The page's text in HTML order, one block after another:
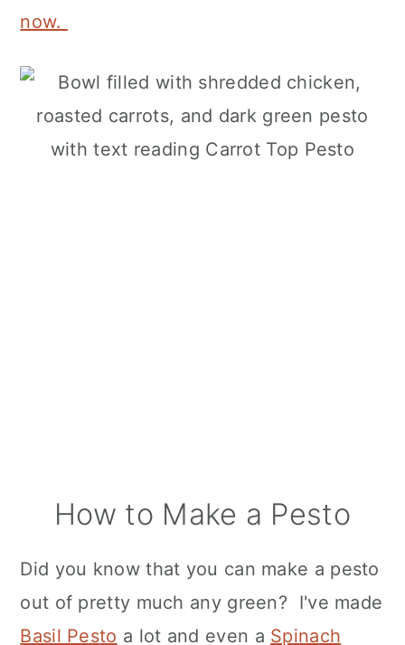
now.
How to Make a Pesto
Did you know that you can make a pesto
out of pretty much any green? I've made
Basil Pesto a lot and even a Spinach